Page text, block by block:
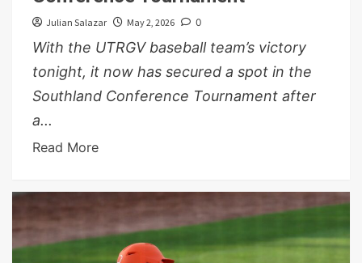
Julian Salazar May 2, 2026 0
With the UTRGV baseball team’s victory
tonight, it now has secured a spot in the
Southland Conference Tournament after
a...
Read More